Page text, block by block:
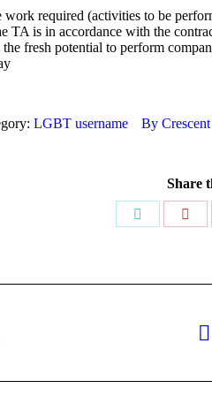
required (activities to be
TA is in accordance with the
fresh potential to perform
LGBT username By
Share